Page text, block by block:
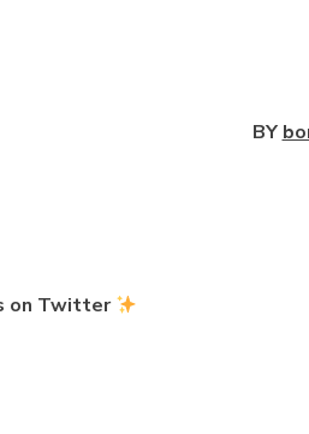
BY
on Twitter